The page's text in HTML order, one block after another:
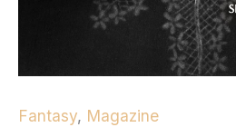
Fantasy, Magazine